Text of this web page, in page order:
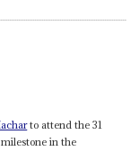
to attend the 31
milestone in the